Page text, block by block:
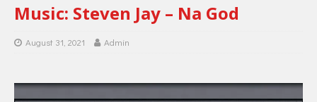
Music: Steven Jay – Na God
August 31, 2021 Admin